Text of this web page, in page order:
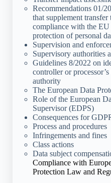
Recommendations 01/
that supplement transfer
compliance with the
protection of personal
Supervision and
Supervisory authorities
Guidelines 8/2022 on
controller or
authority
The European Data
Role of the European
Supervisor (EDPS)
Consequences for
Process and procedures
Infringements and fines
Class actions
Data subject
Compliance with
Protection Law and